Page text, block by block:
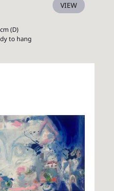
VIEW
(D)
to hang